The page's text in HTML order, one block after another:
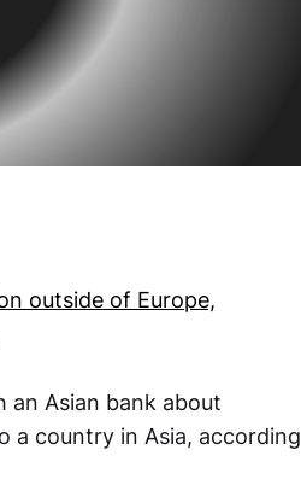
outside of Europe,
an Asian bank about
a country in Asia, according